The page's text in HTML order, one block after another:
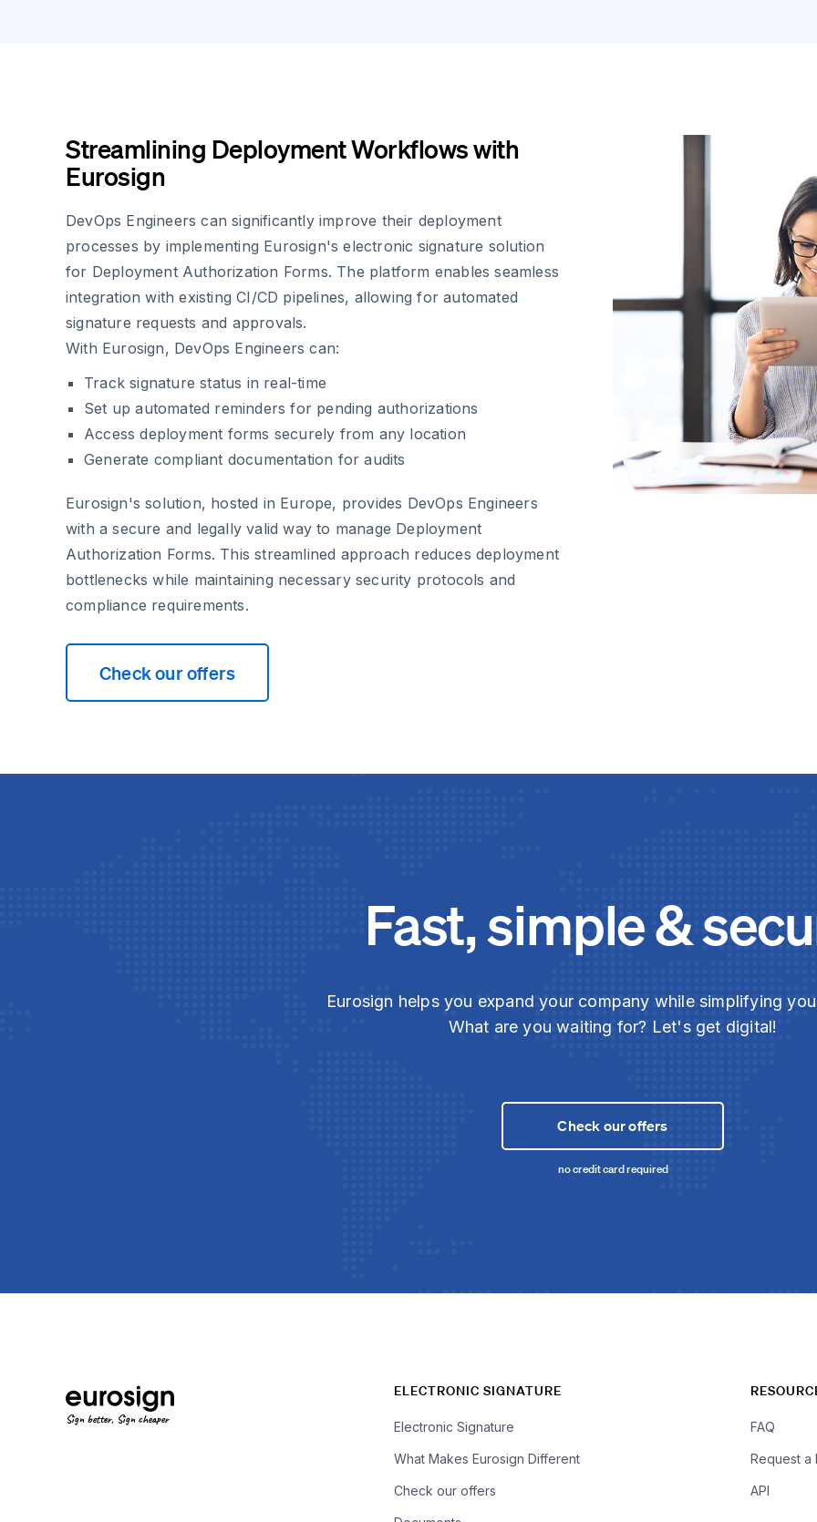
Streamlining Deployment Workflows with
Eurosign
DevOps Engineers can significantly improve their deployment
processes by implementing Eurosign's electronic signature solution
for Deployment Authorization Forms. The platform enables seamless
integration with existing CI/CD pipelines, allowing for automated
signature requests and approvals.
With Eurosign, DevOps Engineers can:
Track signature status in real-time
Set up automated reminders for pending authorizations
Access deployment forms securely from any location
Generate compliant documentation for audits
Eurosign's solution, hosted in Europe, provides DevOps Engineers
with a secure and legally valid way to manage Deployment
Authorization Forms. This streamlined approach reduces deployment
bottlenecks while maintaining necessary security protocols and
compliance requirements.
Check our offers
Fast, simple &
Eurosign helps you expand your company while simplifying
What are you waiting for? Let's get digital!
Check our offers
no credit card required
Sign better, Sign cheaper
ELECTRONIC SIGNATURE
Electronic Signature
What Makes Eurosign Different
Check our offers
FAQ
Request a
API